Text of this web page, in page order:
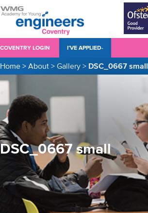
COVENTRY LOGIN I’VE APPLIED-
Home > About > Gallery > DSC_0667 small
DSC_0667 small